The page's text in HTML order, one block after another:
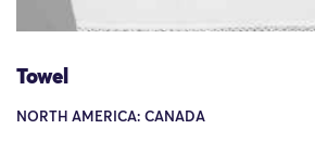
Towel
NORTH AMERICA: CANADA